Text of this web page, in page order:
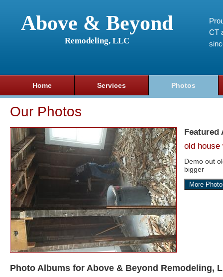
Above & Beyond
Remodeling, LLC
CT
Home Services Photos
Our Photos
Featured
old house
Demo out
bigger
More
Photo Albums for Above & Beyond Remodeling,